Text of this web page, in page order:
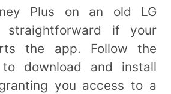
Plus on an old LG
if your
the app. Follow the
download and install
you access to a